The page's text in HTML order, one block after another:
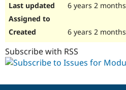
6 years 2 months
6 years 2 months
Subscribe with RSS